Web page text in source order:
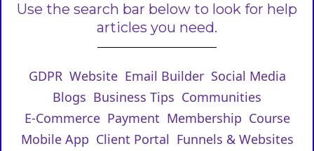
Use the search bar below to look for help
articles you need.
GDPR Website Email Builder Social Media
Blogs Business Tips Communities
E-Commerce Payment Membership Course
Mobile App Client Portal Funnels & Websites